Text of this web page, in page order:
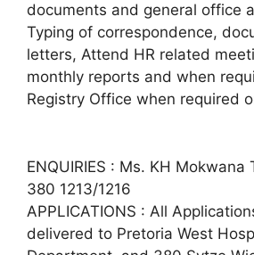
documents and general office
Typing of correspondence,
letters, Attend HR related
monthly reports and when
Registry Office when required
ENQUIRIES : Ms. KH Mokwana
380 1213/1216
APPLICATIONS : All
delivered to Pretoria West